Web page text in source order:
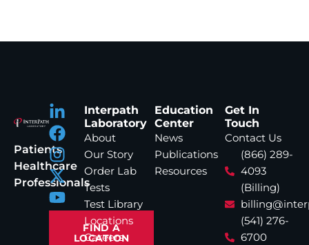
Patients
Healthcare
Professionals
FIND A
LOCATION
Interpath
Laboratory
About
Our Story
Order Lab
Tests
Test Library
Locations
Careers
Education
Center
News
Publications
Resources
Get In
Touch
Contact Us
(866) 289-
4093
(Billing)
(541) 276-
6700